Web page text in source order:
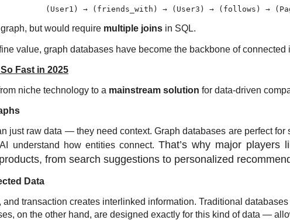
but would require multiple joins in SQL.
value, graph databases have become the backbone of connected
Fast in 2025
niche technology to a mainstream solution for data-driven
just raw data — they needcontext. Graph databases are perfect
understand how entities connect.That’s why major players
from search suggestions to personalized
Data
and transaction creates interlinked information. Traditional
on the other hand, are designed exactly for this kind of data —